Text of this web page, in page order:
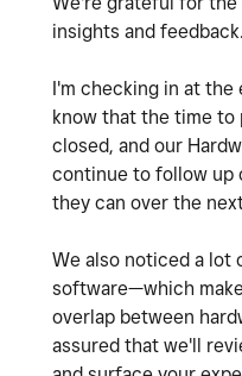
insights and feedback.
I'm checking in at
know that the time to
closed, and our
continue to follow up
they can over the
We also noticed a lot
software—which
overlap between
assured that we'll